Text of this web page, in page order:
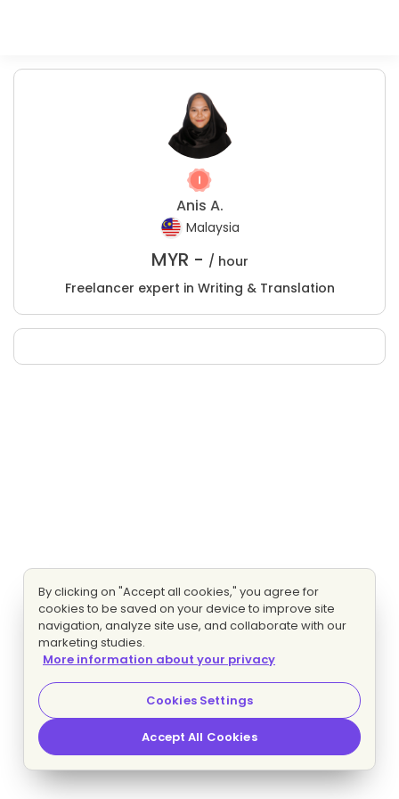
Anis A.
Malaysia
MYR - / hour
Freelancer expert in Writing & Translation
By clicking on "Accept all cookies," you agree for
cookies to be saved on your device to improve site
navigation, analyze site use, and collaborate with our
marketing studies.
More information about your privacy
Cookies Settings
Accept All Cookies